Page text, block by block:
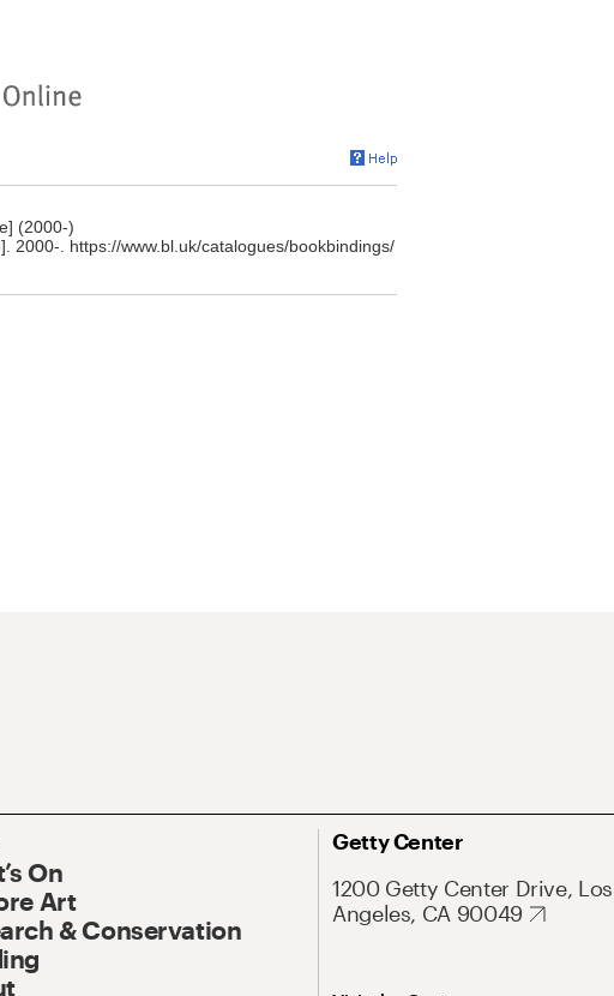
(2000-)
2000-. https://www.bl.uk/catalogues/bookbindings/
On
Art
& Conservation
Getty Center
1200 Getty Center Drive, Los
Angeles, CA 90049